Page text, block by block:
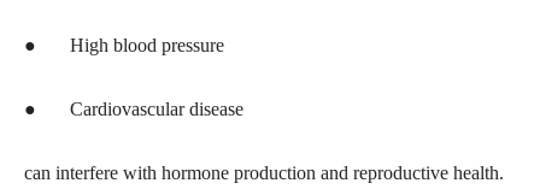
● High blood pressure
● Cardiovascular disease
can interfere with hormone production and reproductive health.